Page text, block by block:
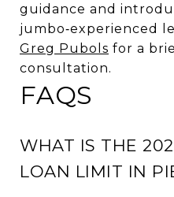
guidance and
jumbo‑experienced
Greg Pubols for a
consultation.
FAQS
WHAT IS THE
LOAN LIMIT IN